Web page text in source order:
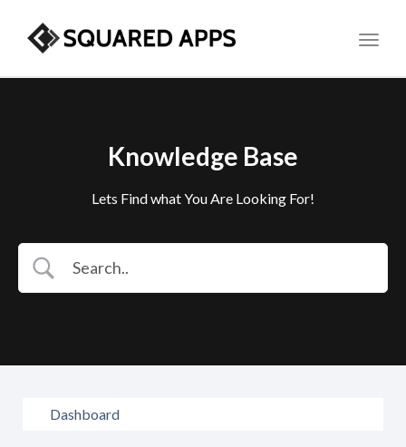
Knowledge Base
Lets Find what You Are Looking For!
Dashboard